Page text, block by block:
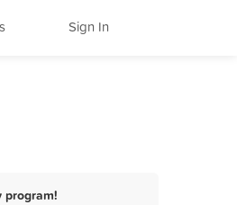
Sign In
program!